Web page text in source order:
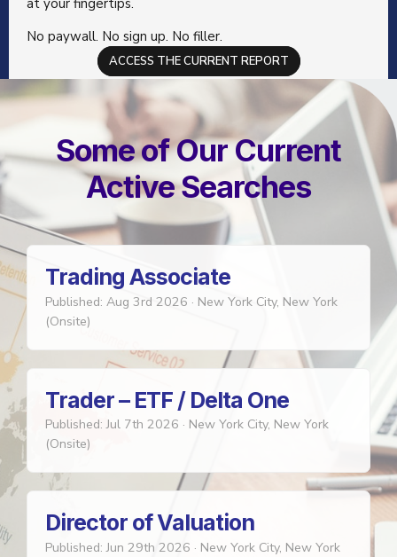
at your fingertips.
No paywall. No sign up. No filler.
ACCESS THE CURRENT REPORT
Some of Our Current
Active Searches
Trading Associate
Published: Aug 3rd 2026 · New York City, New York
(Onsite)
Trader – ETF / Delta One
Published: Jul 7th 2026 · New York City, New York
(Onsite)
Director of Valuation
Published: Jun 29th 2026 · New York City, New York